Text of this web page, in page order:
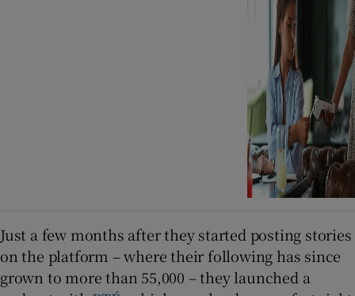
Just a few months after they started posting stories
on the platform – where their following has since
grown to more than 55,000 – they launched a